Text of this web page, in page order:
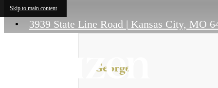
Skip to main content
3939 State Line Road | Kansas City, MO
George